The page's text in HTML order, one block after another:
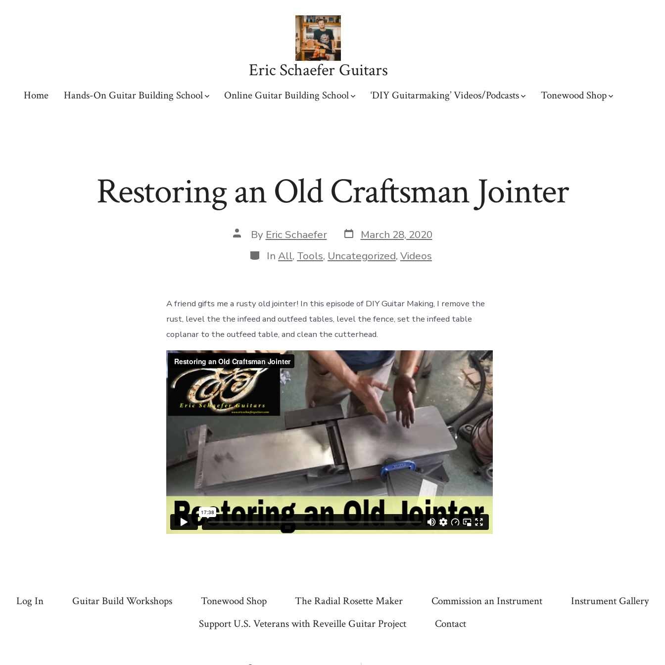
Eric Schaefer Guitars
Home Hands-On Guitar Building School Online Guitar Building School ‘DIY Guitarmaking’ Videos/Podcasts Tonewood Shop
Restoring an Old Craftsman Jointer
Post
author
By Eric Schaefer Post
date
March 28, 2020
Categories
In All, Tools, Uncategorized, Videos
A friend gifts me a rusty old jointer! In this episode of DIY Guitar Making, I remove the
rust, level the the infeed and outfeed tables, level the fence, set the infeed table
coplanar to the outfeed table, and clean the cutterhead.
Log In Guitar Build Workshops Tonewood Shop The Radial Rosette Maker Commission an Instrument
Instrument Gallery
Support U.S. Veterans with Reveille Guitar Project
Contact